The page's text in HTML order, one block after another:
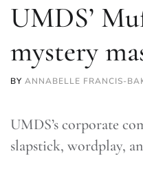
UMDS’
mystery
BY ANNABELLE FRANCIS-
UMDS’s corporate
slapstick, wordplay,